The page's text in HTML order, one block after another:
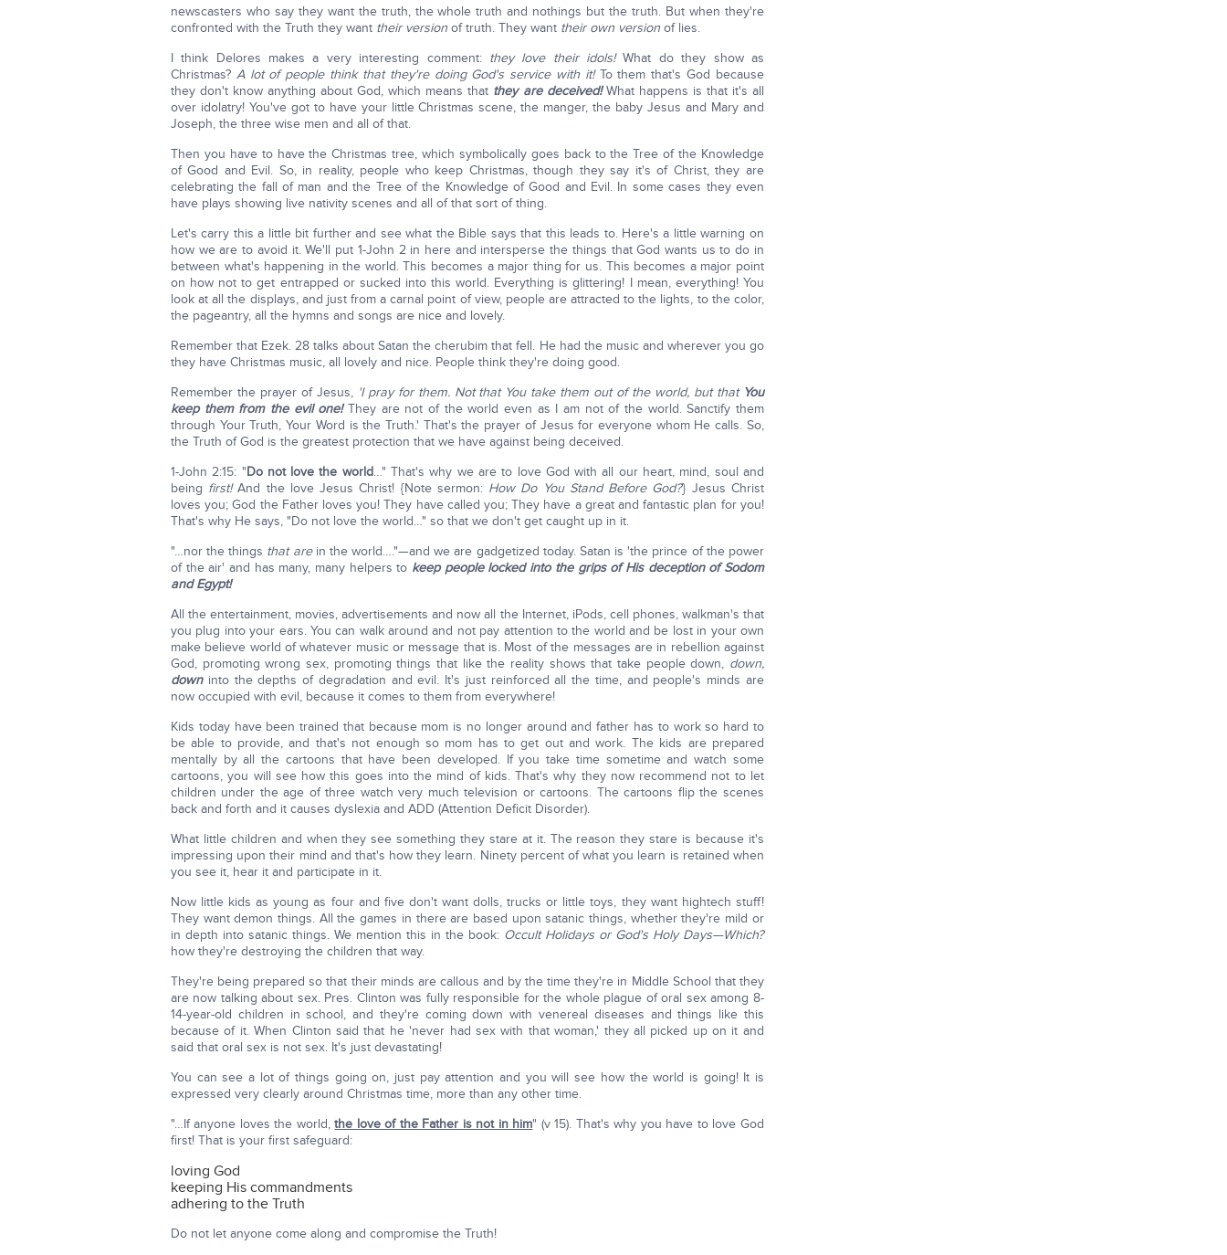
newscasters who say they want the truth, the whole truth and nothings but the truth. But when they're
confronted with the Truth they want their version of truth. They want their own version of lies.
I think Delores makes a very interesting comment: they love their idols!What do they show as
Christmas? A lot of people think that they're doing God's service with it!To them that's God because
they don't know anything about God, which means that they are deceived!What happens is that it's all
over idolatry! You've got to have your little Christmas scene, the manger, the baby Jesus and Mary and
Joseph, the three wise men and all of that.
Then you have to have the Christmas tree, which symbolically goes back to the Tree of the Knowledge
of Good and Evil. So, in reality, people who keep Christmas, though they say it's of Christ, they are
celebrating the fall of man and the Tree of the Knowledge of Good and Evil. In some cases they even
have plays showing live nativity scenes and all of that sort of thing.
Let's carry this a little bit further and see what the Bible says that this leads to. Here's a little warning on
how we are to avoid it. We'll put 1-John 2 in here and intersperse the things that God wants us to do in
between what's happening in the world. This becomes a major thing for us. This becomes a major point
on how not to get entrapped or sucked into this world. Everything is glittering! I mean, everything! You
look at all the displays, and just from a carnal point of view, people are attracted to the lights, to the color,
the pageantry, all the hymns and songs are nice and lovely.
Remember that Ezek. 28 talks about Satan the cherubim that fell. He had the music and wherever you go
they have Christmas music, all lovely and nice. People think they're doing good.
Remember the prayer of Jesus, 'I pray for them. Not that You take them out of the world, but that You
keep them from the evil one!They are not of the world even as I am not of the world. Sanctify them
through Your Truth, Your Word is the Truth.' That's the prayer of Jesus for everyone whom He calls. So,
the Truth of God is the greatest protection that we have against being deceived.
1-John 2:15: "Do not love the world…" That's why we are to love God with all our heart, mind, soul and
being first!And the love Jesus Christ! {Note sermon: How Do You Stand Before God?} Jesus Christ
loves you; God the Father loves you! They have called you; They have a great and fantastic plan for you!
That's why He says, "Do not love the world…" so that we don't get caught up in it.
"…nor the things that arein the world…."—and we are gadgetized today. Satan is 'the prince of the power
of the air' and has many, many helpers to keep people locked into the grips of His deception of Sodom
and Egypt!
All the entertainment, movies, advertisements and now all the Internet, iPods, cell phones, walkman's that
you plug into your ears. You can walk around and not pay attention to the world and be lost in your own
make believe world of whatever music or message that is. Most of the messages are in rebellion against
God, promoting wrong sex, promoting things that like the reality shows that take people down, down,
downinto the depths of degradation and evil. It's just reinforced all the time, and people's minds are
now occupied with evil, because it comes to them from everywhere!
Kids today have been trained that because mom is no longer around and father has to work so hard to
be able to provide, and that's not enough so mom has to get out and work. The kids are prepared
mentally by all the cartoons that have been developed. If you take time sometime and watch some
cartoons, you will see how this goes into the mind of kids. That's why they now recommend not to let
children under the age of three watch very much television or cartoons. The cartoons flip the scenes
back and forth and it causes dyslexia and ADD (Attention Deficit Disorder).
What little children and when they see something they stare at it. The reason they stare is because it's
impressing upon their mind and that's how they learn. Ninety percent of what you learn is retained when
you see it, hear it and participate in it.
Now little kids as young as four and five don't want dolls, trucks or little toys, they want hightech stuff!
They want demon things. All the games in there are based upon satanic things, whether they're mild or
in depth into satanic things. We mention this in the book: Occult Holidays or God's Holy Days—Which?
how they're destroying the children that way.
They're being prepared so that their minds are callous and by the time they're in Middle School that they
are now talking about sex. Pres. Clinton was fully responsible for the whole plague of oral sex among 8-
14-year-old children in school, and they're coming down with venereal diseases and things like this
because of it. When Clinton said that he 'never had sex with that woman,' they all picked up on it and
said that oral sex is not sex. It's just devastating!
You can see a lot of things going on, just pay attention and you will see how the world is going! It is
expressed very clearly around Christmas time, more than any other time.
"…If anyone loves the world,the love of the Father is not in him" (v 15). That's why you have to love God
first! That is your first safeguard:
loving God
keeping His commandments
adhering to the Truth
Do not let anyone come along and compromise the Truth!